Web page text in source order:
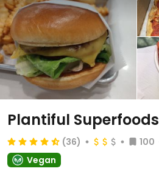
Plantiful Superfoods
(36) 100
Vegan